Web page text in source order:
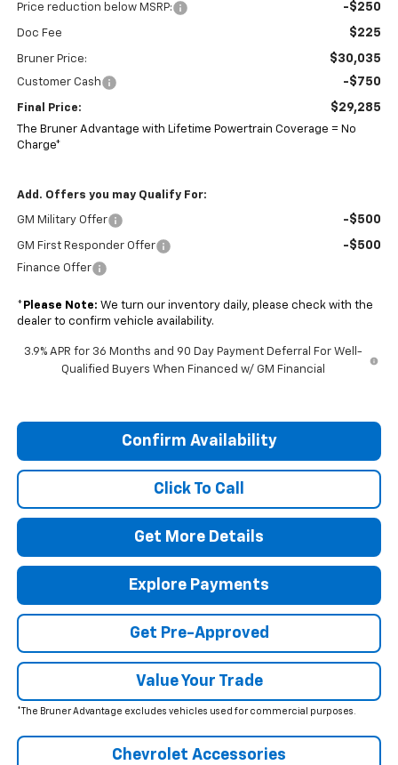
Price reduction below MSRP: -$250
Doc Fee $225
Bruner Price: $30,035
Customer Cash -$750
Final Price: $29,285
The Bruner Advantage with Lifetime Powertrain Coverage = No
Charge*
Add. Offers you may Qualify For:
GM Military Offer -$500
GM First Responder Offer -$500
Finance Offer
* Please Note: We turn our inventory daily, please check with the
dealer to confirm vehicle availability.
3.9% APR for 36 Months and 90 Day Payment Deferral For Well-
Qualified Buyers When Financed w/ GM Financial
Confirm Availability
Click To Call
Get More Details
Explore Payments
Get Pre-Approved
Value Your Trade
*The Bruner Advantage excludes vehicles used for commercial purposes.
Chevrolet Accessories